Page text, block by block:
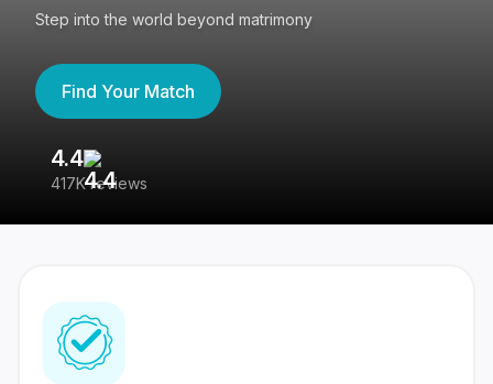
Step into the world beyond matrimony
Find Your Match
4.4
417K reviews